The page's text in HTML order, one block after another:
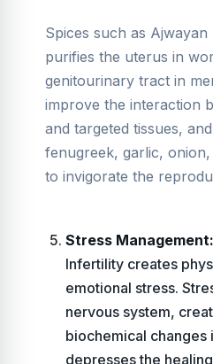
Spices such as
purifies the uterus in
genitourinary tract in
improve the interaction
and targeted tissues,
fenugreek, garlic,
to invigorate the
Stress Management:
Infertility creates
emotional stress.
nervous system,
biochemical changes
depresses the